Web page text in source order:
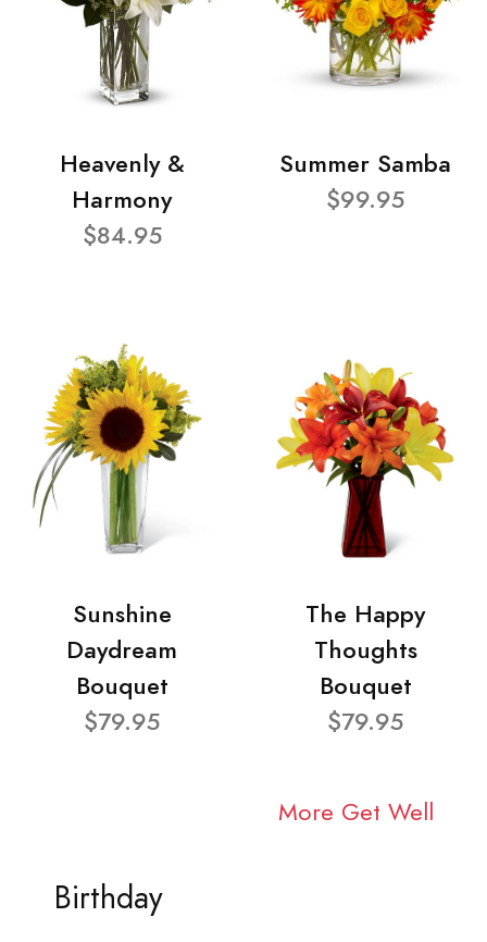
Heavenly &
Harmony
$84.95
Summer Samba
$99.95
Sunshine
Daydream
Bouquet
$79.95
The Happy
Thoughts
Bouquet
$79.95
More Get Well
Birthday